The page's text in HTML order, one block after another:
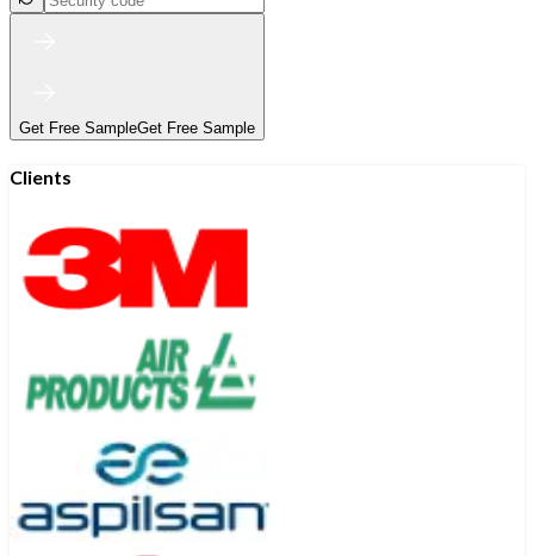
Get Free SampleGet Free Sample
Clients